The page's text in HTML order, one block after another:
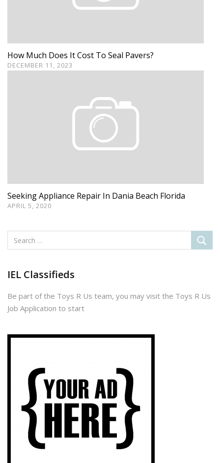
How Much Does It Cost To Seal Pavers?
DECEMBER 11, 2023
Seeking Appliance Repair In Dania Beach Florida
APRIL 5, 2020
IEL Classifieds
Be part of the Toys R Us team, you may visit the Toys R Us
Job Application to start